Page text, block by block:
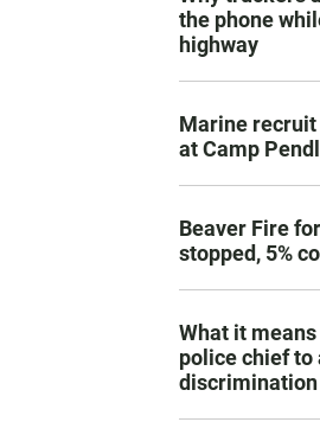
the phone
highway
Marine
at Camp
Beaver Fire
stopped, 5%
What it means
police chief to
discrimination